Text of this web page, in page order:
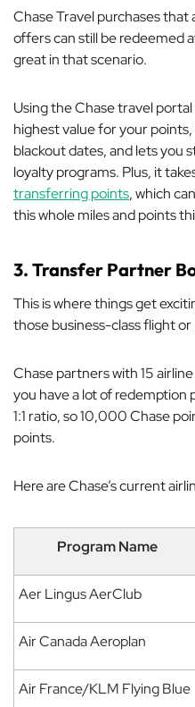
Chase Travel purchases that
offers can still be redeemed
great in that scenario.
Using the Chase travel
highest value for your
blackout dates, and lets you
loyalty programs. Plus, it
transferring points, which
this whole miles and points
3. Transfer Partner
This is where things get
those business-class flight
Chase partners with 15
you have a lot of redemption
1:1 ratio, so 10,000 Chase
points.
Here are Chase’s current
Program Name
Aer Lingus AerClub
Air Canada Aeroplan
Air France/KLM Flying Blue